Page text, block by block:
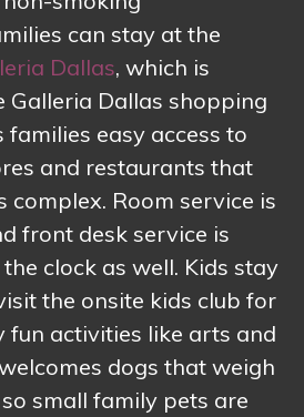
can stay at the
Dallas, which is
Galleria Dallas shopping
families easy access to
and restaurants that
complex. Room service is
front desk service is
clock as well. Kids stay
the onsite kids club for
fun activities like arts and
dogs that weigh
small family pets are